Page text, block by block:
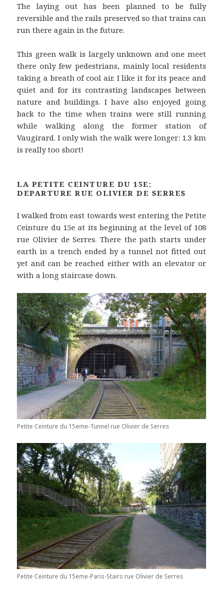
The laying out has been planned to be fully
reversible and the rails preserved so that trains can
run there again in the future.
This green walk is largely unknown and one meet
there only few pedestrians, mainly local residents
taking a breath of cool air. I like it for its peace and
quiet and for its contrasting landscapes between
nature and buildings. I have also enjoyed going
back to the time when trains were still running
while walking along the former station of
Vaugirard. I only wish the walk were longer: 1.3 km
is really too short!
LA PETITE CEINTURE DU 15E:
DEPARTURE RUE OLIVIER DE SERRES
I walked from east towards west entering the Petite
Ceinture du 15e at its beginning at the level of 108
rue Olivier de Serres. There the path starts under
earth in a trench ended by a tunnel not fitted out
yet and can be reached either with an elevator or
with a long staircase down.
Petite Ceinture du 15eme-Tunnel rue Olivier de Serres
Petite Ceinture du 15eme-Paris-Stairs rue Olivier de Serres